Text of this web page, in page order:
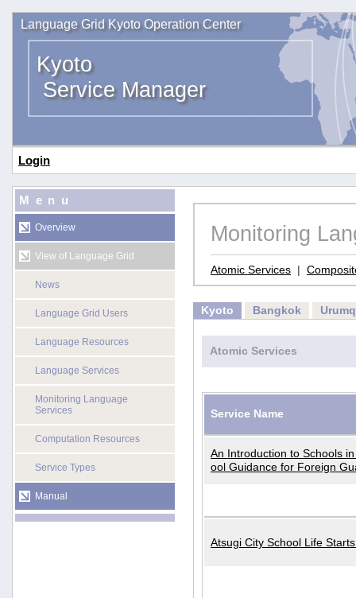
Language Grid Kyoto Operation Center
Kyoto
Service Manager
Login
Menu
Overview
View of Language Grid
News
Language Grid Users
Language Resources
Language Services
Monitoring Language
Services
Computation Resources
Service Types
Manual
Monitoring
Atomic Services |
Kyoto Bangkok
Atomic Services
Service Name
An Introduction to Schools
ool Guidance for Foreign
Atsugi City School Life